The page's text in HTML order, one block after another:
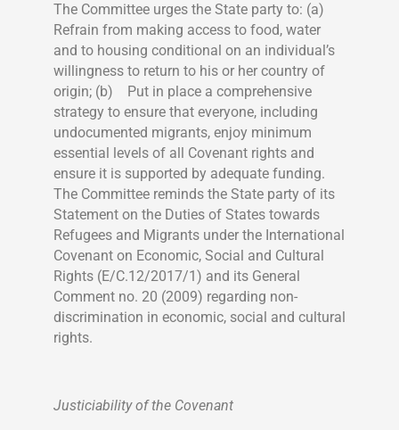
The Committee urges the State party to: (a)
Refrain from making access to food, water
and to housing conditional on an individual’s
willingness to return to his or her country of
origin; (b) Put in place a comprehensive
strategy to ensure that everyone, including
undocumented migrants, enjoy minimum
essential levels of all Covenant rights and
ensure it is supported by adequate funding.
The Committee reminds the State party of its
Statement on the Duties of States towards
Refugees and Migrants under the International
Covenant on Economic, Social and Cultural
Rights (E/C.12/2017/1) and its General
Comment no. 20 (2009) regarding non-
discrimination in economic, social and cultural
rights.
Justiciability of the Covenant